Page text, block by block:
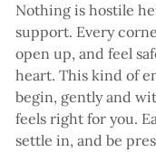
Nothing is hostile
support. Every
open up, and feel
heart. This kind of
begin, gently and
feels right for you.
settle in, and be